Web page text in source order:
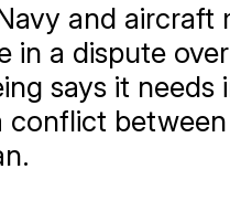
and aircraft
in a dispute
says it needs
conflict